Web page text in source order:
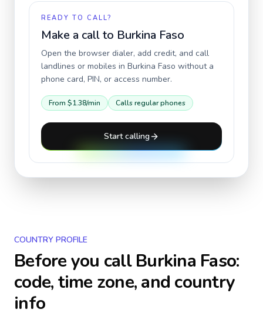
READY TO CALL?
Make a call to Burkina Faso
Open the browser dialer, add credit, and call
landlines or mobiles in Burkina Faso without a
phone card, PIN, or access number.
From $1.38/min Calls regular phones
Start calling
COUNTRY PROFILE
Before you callBurkina Faso:
code, time zone, and country
info